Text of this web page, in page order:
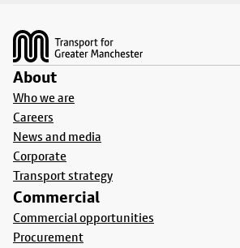
About
Who we are
Careers
News and media
Corporate
Transport strategy
Commercial
Commercial opportunities
Procurement